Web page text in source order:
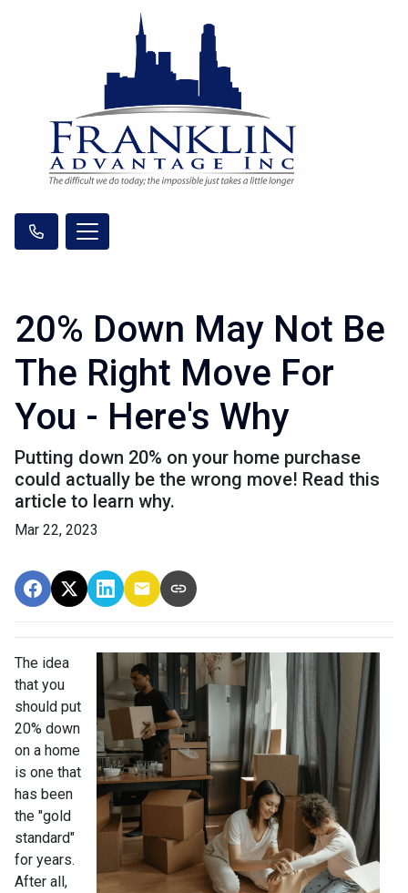
20% Down May Not Be
The Right Move For
You - Here's Why
Putting down 20% on your home purchase
could actually be the wrong move! Read this
article to learn why.
Mar 22, 2023
The idea
that you
should put
20% down
on a home
is one that
has been
the "gold
standard"
for years.
After all,